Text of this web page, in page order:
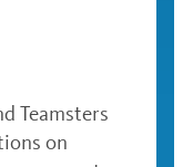
Teamsters
on